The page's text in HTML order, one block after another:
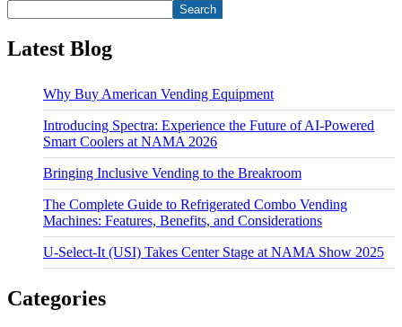
Search
Latest Blog
Why Buy American Vending Equipment
Introducing Spectra: Experience the Future of AI-Powered
Smart Coolers at NAMA 2026
Bringing Inclusive Vending to the Breakroom
The Complete Guide to Refrigerated Combo Vending
Machines: Features, Benefits, and Considerations
U-Select-It (USI) Takes Center Stage at NAMA Show 2025
Categories